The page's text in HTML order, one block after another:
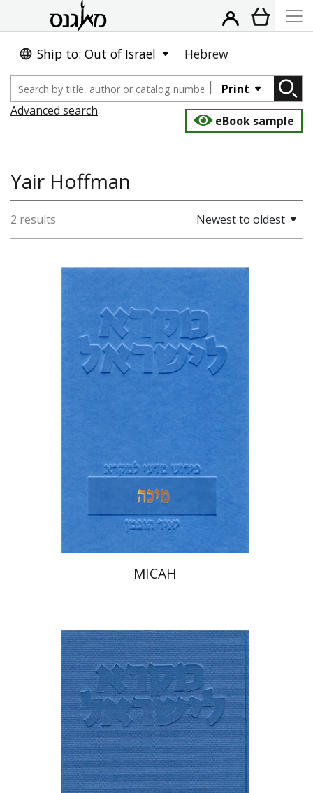
Ship to: Out of Israel Hebrew
Print
Advanced search
eBook sample
Yair Hoffman
2 results Newest to oldest
Yair Hoffman
Print book discount
$38
MICAH
Yair Hoffman
Shmuel Ahituv